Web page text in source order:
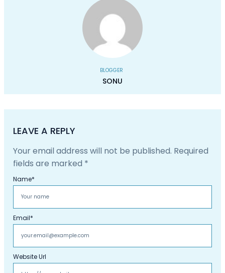
BLOGGER
SONU
LEAVE A REPLY
Your email address will not be published. Required
fields are marked *
Name*
Email*
Website Url